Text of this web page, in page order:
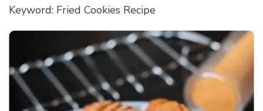
Keyword: Fried Cookies Recipe